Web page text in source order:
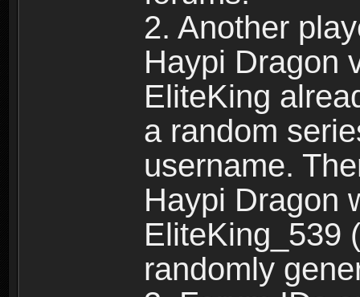
2. Another
Haypi Dragon
EliteKing
a random
username.
Haypi Dragon
EliteKing_539
randomly